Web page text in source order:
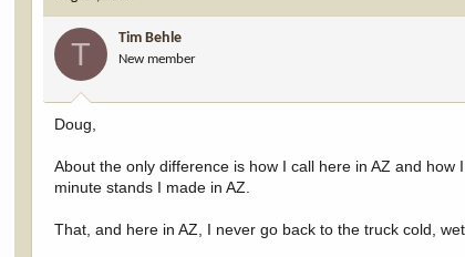
T Tim Behle
New member
Doug,
About the only difference is how I call here in AZ and
minute stands I made in AZ.
That, and here in AZ, I never go back to the truck cold,